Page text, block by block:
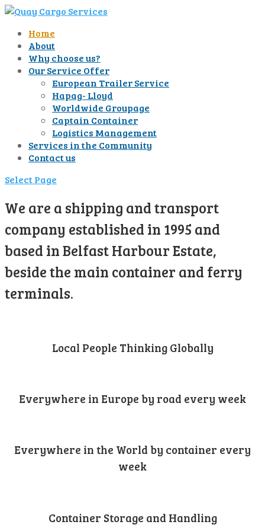
Home
About
Why choose us?
Our Service Offer
European Trailer Service
Hapag- Lloyd
Worldwide Groupage
Captain Container
Logistics Management
Services in the Community
Contact us
Select Page
We are a shipping and transport
company established in 1995 and
based in Belfast Harbour Estate,
beside the main container and ferry
terminals.
Local People Thinking Globally
Everywhere in Europe by road every week
Everywhere in the World by container every
week
Container Storage and Handling